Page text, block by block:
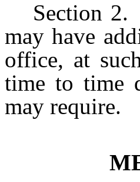
Section
may have
office, at
time to time
may require.